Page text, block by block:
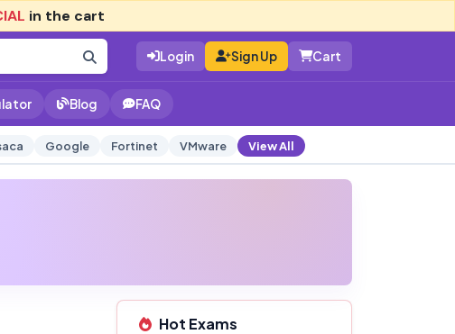
in the cart
Login Sign Up Cart
Blog FAQ
Google Fortinet VMware View All
Hot Exams